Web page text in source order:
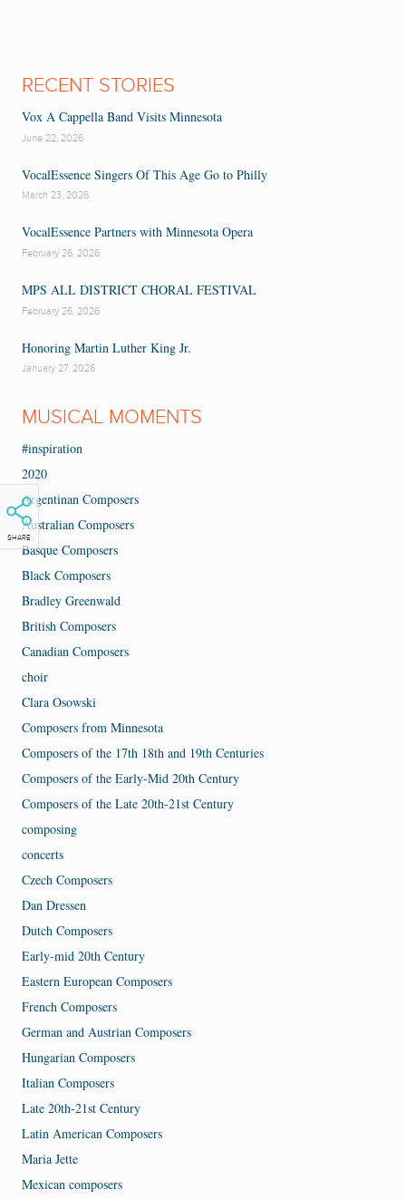
SHARE
RECENT STORIES
Vox A Cappella Band Visits Minnesota
June 22, 2026
VocalEssence Singers Of This Age Go to Philly
March 23, 2026
VocalEssence Partners with Minnesota Opera
February 26, 2026
MPS ALL DISTRICT CHORAL FESTIVAL
February 26, 2026
Honoring Martin Luther King Jr.
January 27, 2026
MUSICAL MOMENTS
#inspiration
2020
Argentinan Composers
Australian Composers
Basque Composers
Black Composers
Bradley Greenwald
British Composers
Canadian Composers
choir
Clara Osowski
Composers from Minnesota
Composers of the 17th 18th and 19th Centuries
Composers of the Early-Mid 20th Century
Composers of the Late 20th-21st Century
composing
concerts
Czech Composers
Dan Dressen
Dutch Composers
Early-mid 20th Century
Eastern European Composers
French Composers
German and Austrian Composers
Hungarian Composers
Italian Composers
Late 20th-21st Century
Latin American Composers
Maria Jette
Mexican composers